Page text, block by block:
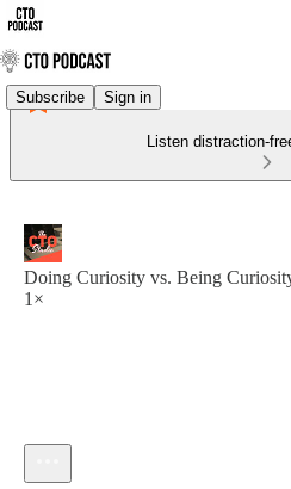
Subscribe Sign in
Listen distraction-
Doing Curiosity vs. Being
1×